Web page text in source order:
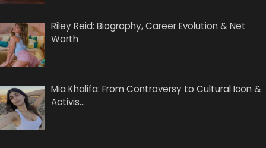
Riley Reid: Biography, Career Evolution & Net
Worth
Mia Khalifa: From Controversy to Cultural Icon &
Activis…